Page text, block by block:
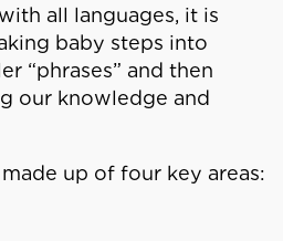
all languages, it is
baby steps into
“phrases” and then
our knowledge and
up of four key areas: